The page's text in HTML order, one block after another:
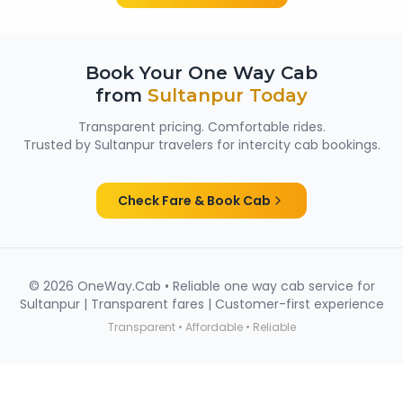
Book Your One Way Cab
from Sultanpur Today
Transparent pricing. Comfortable rides.
Trusted by Sultanpurtravelers for intercity cab bookings.
Check Fare & Book Cab
© 2026 OneWay.Cab • Reliable one way cab service for
Sultanpur| Transparent fares | Customer-first experience
Transparent • Affordable • Reliable